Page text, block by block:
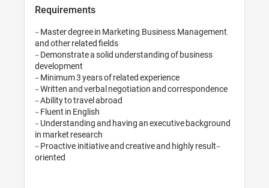
Requirements
- Master degree in Marketing, Business, Management,
and other related fields
- Demonstrate a solid understanding of business
development
- Minimum 3 years of related experience
- Written and verbal negotiation and correspondence
- Ability to travel abroad
- Fluent in English
- Understanding and having an executive background
in market research
- Proactive, initiative and creative and highly result-
oriented